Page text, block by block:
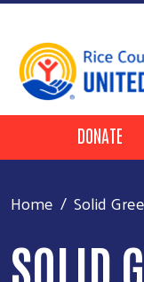
HeaderDONATE
Home Solid
SOLID